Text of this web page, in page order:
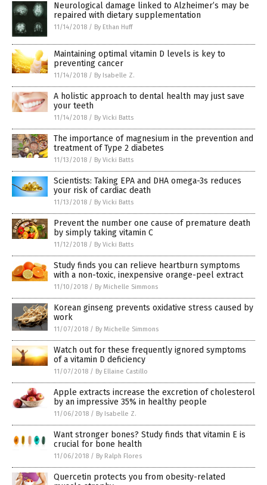
Neurological damage linked to Alzheimer’s may be
repaired with dietary supplementation
11/14/2018 / By Ethan Huff
Maintaining optimal vitamin D levels is key to
preventing cancer
11/14/2018 / By Isabelle Z.
A holistic approach to dental health may just save
your teeth
11/14/2018 / By Vicki Batts
The importance of magnesium in the prevention and
treatment of Type 2 diabetes
11/13/2018 / By Vicki Batts
Scientists: Taking EPA and DHA omega-3s reduces
your risk of cardiac death
11/13/2018 / By Vicki Batts
Prevent the number one cause of premature death
by simply taking vitamin C
11/12/2018 / By Vicki Batts
Study finds you can relieve heartburn symptoms
with a non-toxic, inexpensive orange-peel extract
11/10/2018 / By Michelle Simmons
Korean ginseng prevents oxidative stress caused by
work
11/07/2018 / By Michelle Simmons
Watch out for these frequently ignored symptoms
of a vitamin D deficiency
11/07/2018 / By Ellaine Castillo
Apple extracts increase the excretion of cholesterol
by an impressive 35% in healthy people
11/06/2018 / By Isabelle Z.
Want stronger bones? Study finds that vitamin E is
crucial for bone health
11/06/2018 / By Ralph Flores
Quercetin protects you from obesity-related